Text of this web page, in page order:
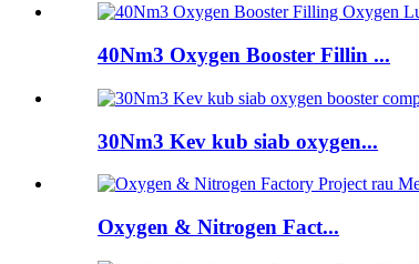
40Nm3 Oxygen Booster Fillin ...
30Nm3 Kev kub siab oxygen...
Oxygen & Nitrogen Fact...